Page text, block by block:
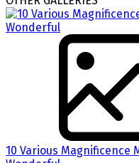
10 Various Magnificence